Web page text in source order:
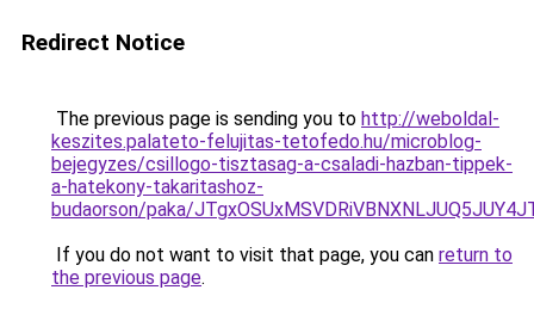
Redirect Notice
The previous page is sending you to http://weboldal-
keszites.palateto-felujitas-tetofedo.hu/microblog-
bejegyzes/csillogo-tisztasag-a-csaladi-hazban-tippek-
a-hatekony-takaritashoz-
budaorson/paka/
If you do not want to visit that page, you can return to
the previous page.